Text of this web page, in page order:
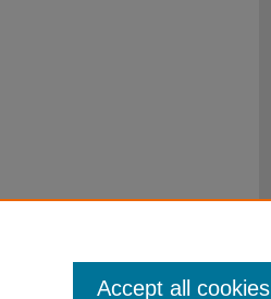
Accept all cookies